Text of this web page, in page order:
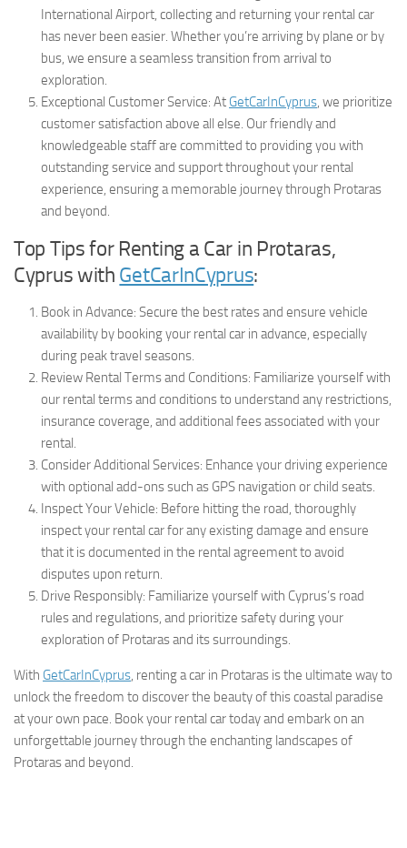
International Airport, collecting and returning your rental car
has never been easier. Whether you’re arriving by plane or by
bus, we ensure a seamless transition from arrival to
exploration.
Exceptional Customer Service: At GetCarInCyprus , we prioritize
customer satisfaction above all else. Our friendly and
knowledgeable staff are committed to providing you with
outstanding service and support throughout your rental
experience, ensuring a memorable journey through Protaras
and beyond.
Top Tips for Renting a Car in Protaras,
Cyprus with GetCarInCyprus:
Book in Advance: Secure the best rates and ensure vehicle
availability by booking your rental car in advance, especially
during peak travel seasons.
Review Rental Terms and Conditions: Familiarize yourself with
our rental terms and conditions to understand any restrictions,
insurance coverage, and additional fees associated with your
rental.
Consider Additional Services: Enhance your driving experience
with optional add-ons such as GPS navigation or child seats.
Inspect Your Vehicle: Before hitting the road, thoroughly
inspect your rental car for any existing damage and ensure
that it is documented in the rental agreement to avoid
disputes upon return.
Drive Responsibly: Familiarize yourself with Cyprus’s road
rules and regulations, and prioritize safety during your
exploration of Protaras and its surroundings.
With GetCarInCyprus , renting a car in Protaras is the ultimate way to
unlock the freedom to discover the beauty of this coastal paradise
at your own pace. Book your rental car today and embark on an
unforgettable journey through the enchanting landscapes of
Protaras and beyond.